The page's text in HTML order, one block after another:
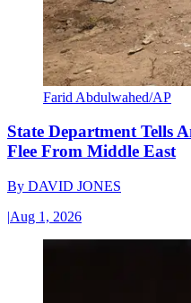
Farid Abdulwahed/AP
State Department Tells
Flee From Middle East
By DAVID JONES
|Aug 1, 2026